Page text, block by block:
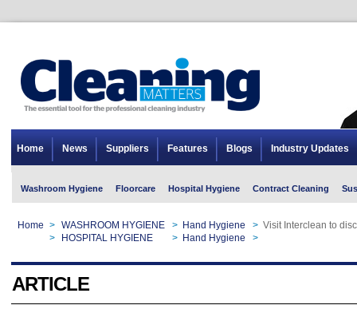
Home News Suppliers Features Blogs Industry Updates
Washroom Hygiene Floorcare Hospital Hygiene Contract Cleaning
Home > WASHROOM HYGIENE > Hand Hygiene > Visit Interclean to
> HOSPITAL HYGIENE > Hand Hygiene >
ARTICLE